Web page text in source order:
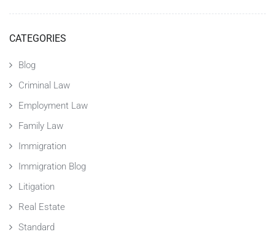
CATEGORIES
Blog
Criminal Law
Employment Law
Family Law
Immigration
Immigration Blog
Litigation
Real Estate
Standard